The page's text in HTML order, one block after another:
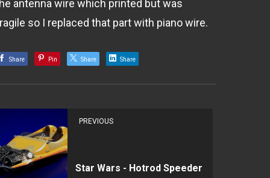
antenna wire which printed but was
so I replaced that part with piano wire.
Share Pin Share Share
PREVIOUS
Star Wars - Hotrod Speeder